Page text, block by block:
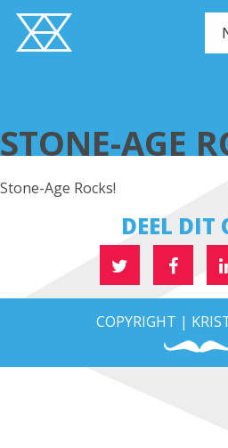
STONE-AGE
Stone-Age Rocks!
DEEL DIT
COPYRIGHT |